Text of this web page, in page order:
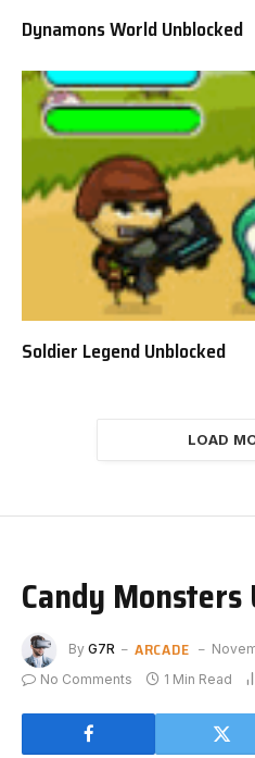
Dynamons World Unblocked
Soldier Legend Unblocked
LOAD
Candy Monsters
By G7R ARCADE
No Comments
1 Min Read